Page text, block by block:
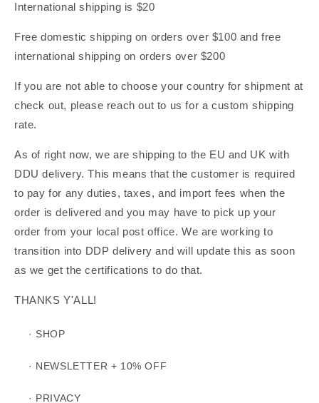
International shipping is $20
Free domestic shipping on orders over $100 and free
international shipping on orders over $200
If you are not able to choose your country for shipment at
check out, please reach out to us for a custom shipping
rate.
As of right now, we are shipping to the EU and UK with
DDU delivery. This means that the customer is required
to pay for any duties, taxes, and import fees when the
order is delivered and you may have to pick up your
order from your local post office. We are working to
transition into DDP delivery and will update this as soon
as we get the certifications to do that.
THANKS Y'ALL!
· SHOP
· NEWSLETTER + 10% OFF
· PRIVACY